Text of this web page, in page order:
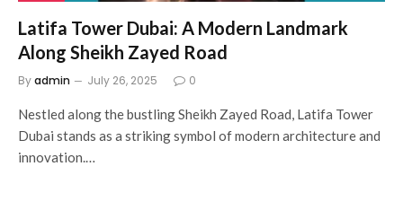
Latifa Tower Dubai: A Modern Landmark
Along Sheikh Zayed Road
Byadmin July 26, 2025 0
Nestled along the bustling Sheikh Zayed Road, Latifa Tower
Dubai stands as a striking symbol of modern architecture and
innovation.…